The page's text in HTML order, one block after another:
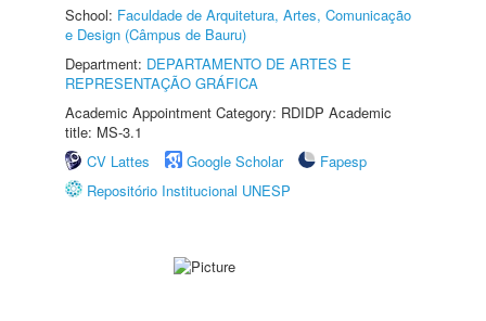
School: Faculdade de Arquitetura, Artes, Comunicação
e Design (Câmpus de Bauru)
Department: DEPARTAMENTO DE ARTES E
REPRESENTAÇÃO GRÁFICA
Academic Appointment Category: RDIDP Academic
title: MS-3.1
CV Lattes
Google Scholar
Fapesp
Repositório Institucional UNESP